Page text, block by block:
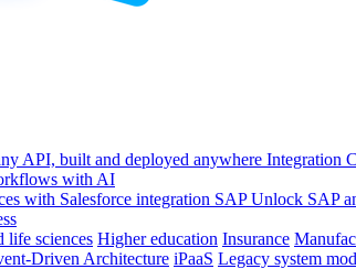
API, built and deployed anywhere Integration
with AI
with Salesforce integration SAP Unlock SAP
life sciences Higher education Insurance
Driven Architecture iPaaS Legacy system